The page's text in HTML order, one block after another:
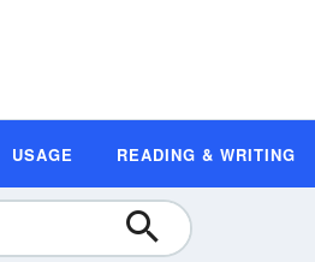
USAGE READING & WRITING